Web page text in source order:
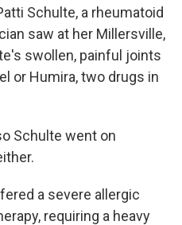
Schulte, a rheumatoid
saw at her Millersville,
swollen, painful joints
or Humira, two drugs in
Schulte went on
a severe allergic
requiring a heavy